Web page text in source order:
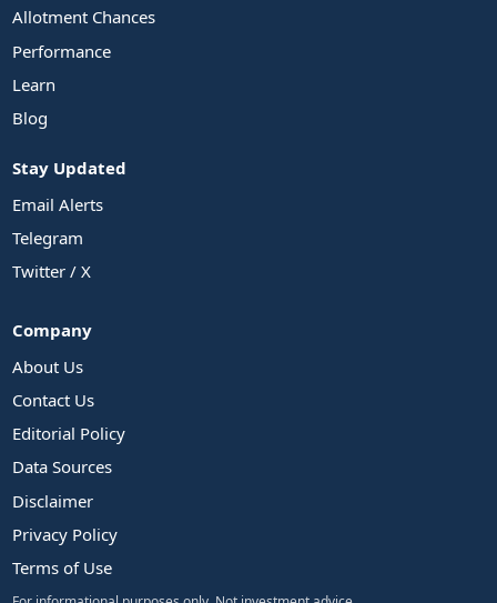
Allotment Chances
Performance
Learn
Blog
Stay Updated
Email Alerts
Telegram
Twitter / X
Company
About Us
Contact Us
Editorial Policy
Data Sources
Disclaimer
Privacy Policy
Terms of Use